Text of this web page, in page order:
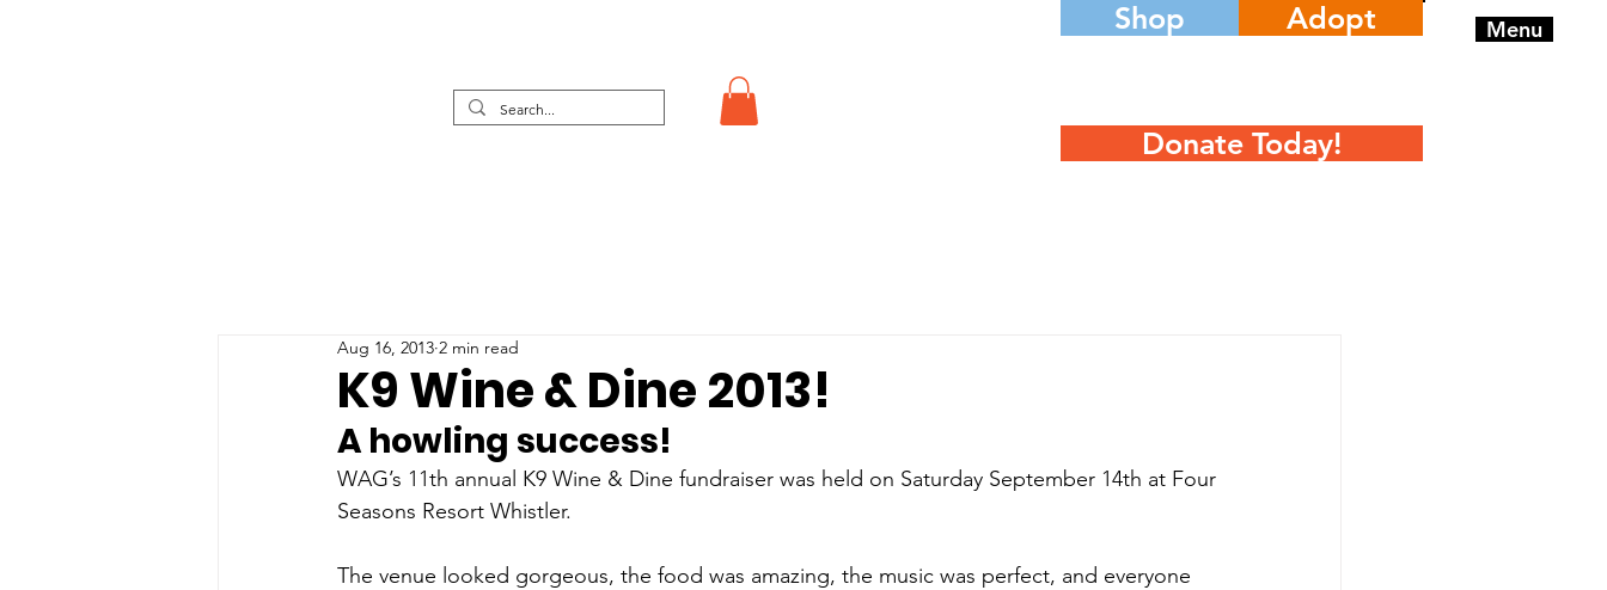
Shop Adopt
Donate Today!
Menu
K9 Wine & Dine 2013!
Aug 16, 2013 2 min read
A howling success!
WAG’s 11th annual K9 Wine & Dine fundraiser was held on Saturday September 14th at Four
Seasons Resort Whistler.
The venue looked gorgeous, the food was amazing, the music was perfect, and everyone